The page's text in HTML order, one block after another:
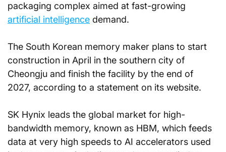
packaging complex aimed at fast-growing
artificial intelligence demand.
The South Korean memory maker plans to start
construction in April in the southern city of
Cheongju and finish the facility by the end of
2027, according to a statement on its website.
SK Hynix leads the global market for high-
bandwidth memory, known as HBM, which feeds
data at very high speeds to AI accelerators used